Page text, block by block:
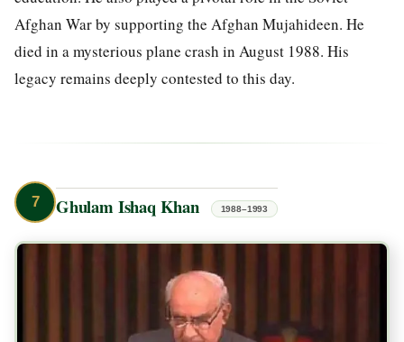
Afghan War by supporting the Afghan Mujahideen. He
died in a mysterious plane crash in August 1988. His
legacy remains deeply contested to this day.
7 Ghulam Ishaq Khan 1988–1993